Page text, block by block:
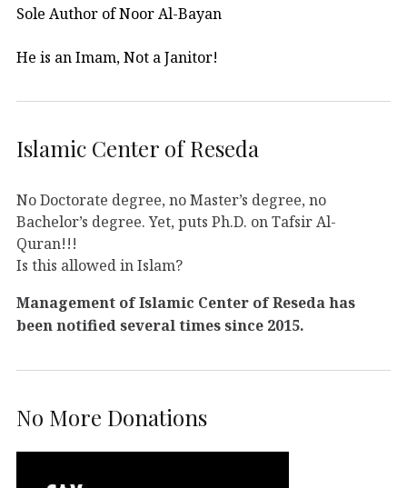
Sole Author of Noor Al-Bayan
He is an Imam, Not a Janitor!
Islamic Center of Reseda
No Doctorate degree, no Master’s degree, no
Bachelor’s degree. Yet, puts Ph.D. on Tafsir Al-
Quran!!!
Is this allowed in Islam?
Management of Islamic Center of Reseda has
been notified several times since 2015.
No More Donations